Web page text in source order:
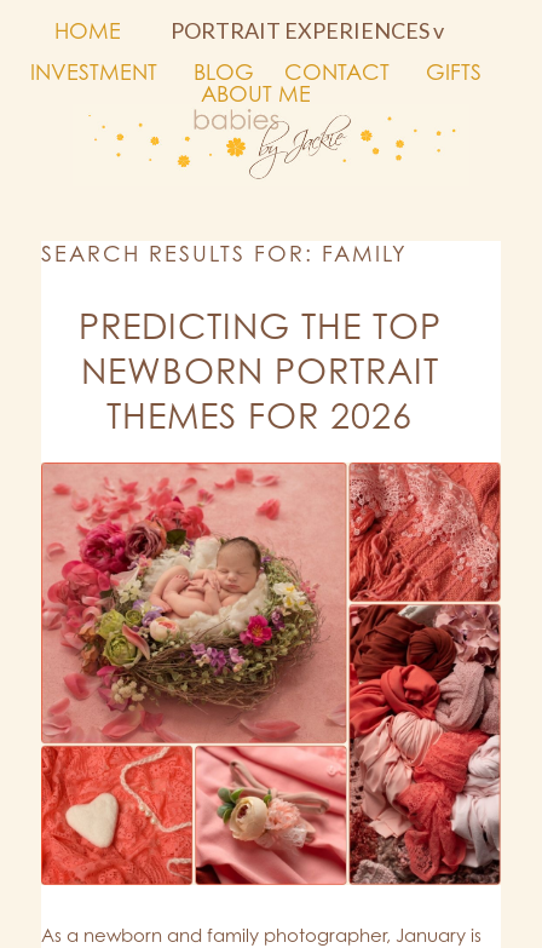
HOME
PORTRAIT EXPERIENCES v
INVESTMENT
BLOG CONTACT
GIFTS
ABOUT ME
SEARCH RESULTS FOR: FAMILY
PREDICTING THE TOP
NEWBORN PORTRAIT
THEMES FOR 2026
As a newborn and family photographer, January is